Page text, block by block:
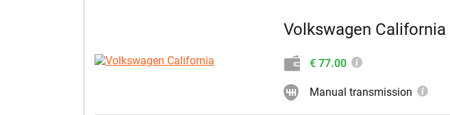
Volkswagen California
€ 77.00
Manual transmission